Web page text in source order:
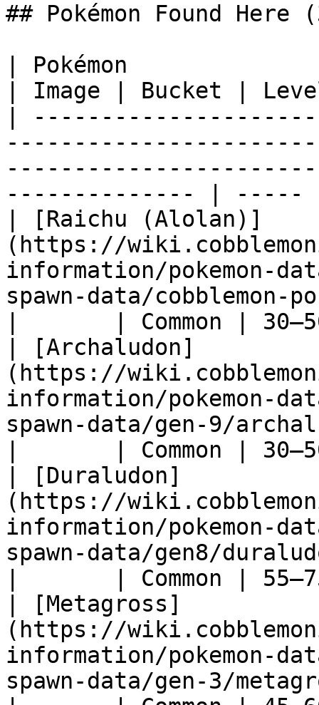
## Pokémon Found Here
| Pokémon
| Image | Bucket |
|
-------------- |
| [Raichu (Alolan)]
(https://
information/pokemon-
spawn-data/cobblemon-
|       | Common |
| [Archaludon]
(https://
information/pokemon-
spawn-data/gen-9/
|       | Common |
| [Duraludon]
(https://
information/pokemon-
spawn-data/gen8/
|       | Common |
| [Metagross]
(https://
information/pokemon-
spawn-data/gen-3/